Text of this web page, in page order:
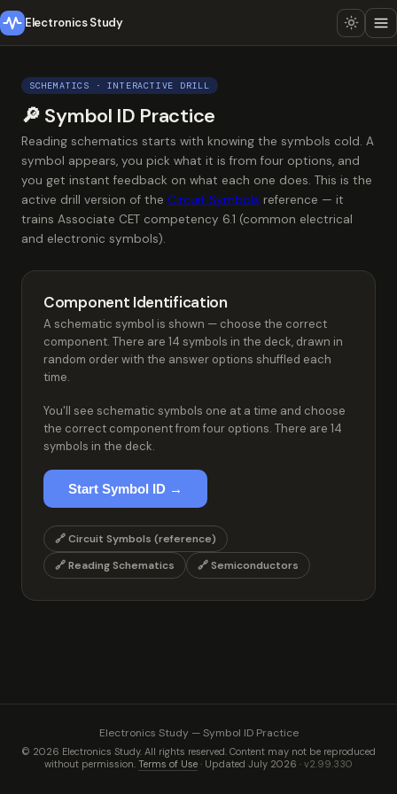
Electronics Study
SCHEMATICS · INTERACTIVE DRILL
🔎 Symbol ID Practice
Reading schematics starts with knowing the symbols cold. A
symbol appears, you pick what it is from four options, and
you get instant feedback on what each one does. This is the
active drill version of the Circuit Symbols reference — it
trains Associate CET competency 6.1 (common electrical
and electronic symbols).
Component Identification
A schematic symbol is shown — choose the correct
component. There are 14 symbols in the deck, drawn in
random order with the answer options shuffled each
time.
You'll see schematic symbols one at a time and choose
the correct component from four options. There are 14
symbols in the deck.
Start Symbol ID →
🔗 Circuit Symbols (reference)
🔗 Reading Schematics
🔗 Semiconductors
Electronics Study — Symbol ID Practice
© 2026 Electronics Study. All rights reserved. Content may not be reproduced
without permission. Terms of Use · Updated July 2026 · v2.99.330